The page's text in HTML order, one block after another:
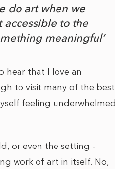
do art when we
accessible to the
meaningful’
hear that I love an
to visit many of the best
feeling underwhelmed
or even the setting -
work of art in itself. No,